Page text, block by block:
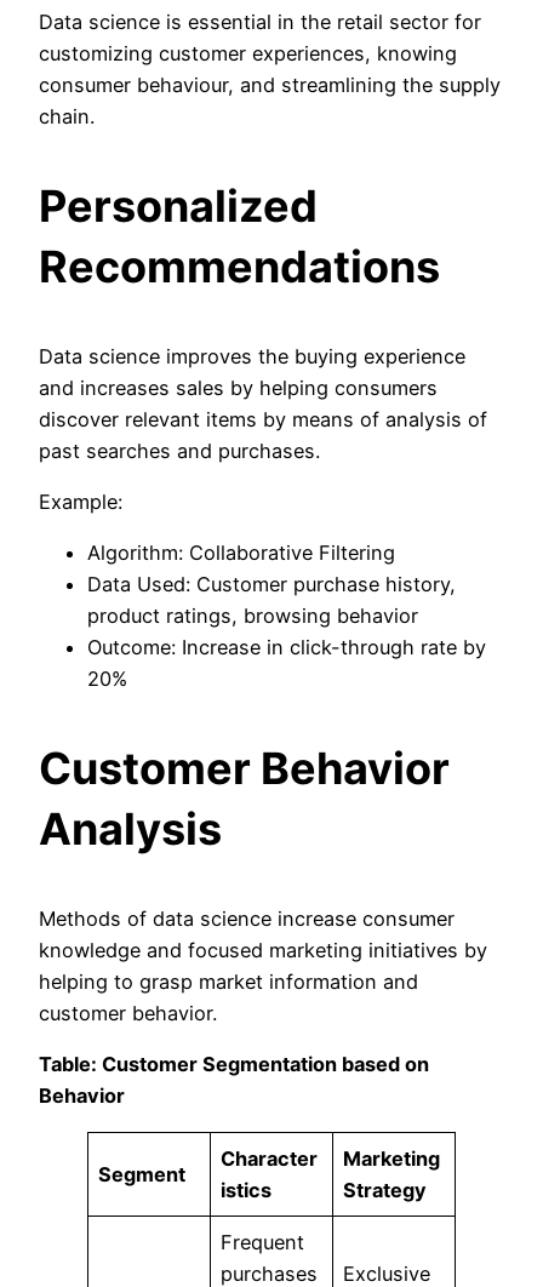
Data science is essential in the retail sector for
customizing customer experiences, knowing
consumer behaviour, and streamlining the supply
chain.
Personalized
Recommendations
Data science improves the buying experience
and increases sales by helping consumers
discover relevant items by means of analysis of
past searches and purchases.
Example:
Algorithm: Collaborative Filtering
Data Used: Customer purchase history,
product ratings, browsing behavior
Outcome: Increase in click-through rate by
20%
Customer Behavior
Analysis
Methods of data science increase consumer
knowledge and focused marketing initiatives by
helping to grasp market information and
customer behavior.
Table: Customer Segmentation based on
Behavior
Segment
Character
istics
Marketing
Strategy
Frequent
purchases
Exclusive